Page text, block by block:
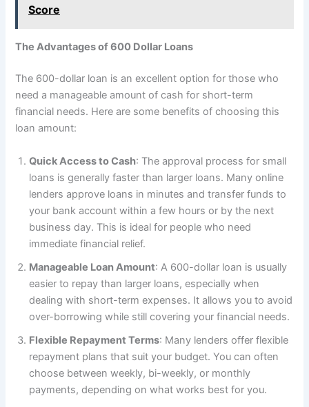
Score
The Advantages of 600 Dollar Loans
The 600-dollar loan is an excellent option for those who
need a manageable amount of cash for short-term
financial needs. Here are some benefits of choosing this
loan amount:
Quick Access to Cash: The approval process for small
loans is generally faster than larger loans. Many online
lenders approve loans in minutes and transfer funds to
your bank account within a few hours or by the next
business day. This is ideal for people who need
immediate financial relief.
Manageable Loan Amount: A 600-dollar loan is usually
easier to repay than larger loans, especially when
dealing with short-term expenses. It allows you to avoid
over-borrowing while still covering your financial needs.
Flexible Repayment Terms: Many lenders offer flexible
repayment plans that suit your budget. You can often
choose between weekly, bi-weekly, or monthly
payments, depending on what works best for you.